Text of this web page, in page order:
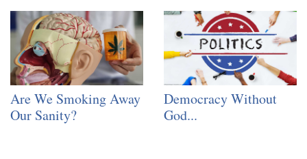
Are We Smoking Away
Our Sanity?
Democracy Without
God...